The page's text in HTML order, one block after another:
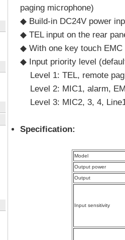
paging microphone)
◆ Build-in DC24V power
◆ TEL input on the rear
◆ With one key touch EMC
◆ Input priority level
Level 1: TEL, remote
Level 2: MIC1, alarm,
Level 3: MIC2, 3, 4,
Specification:
Model
Output power
Output
Input sensitivity